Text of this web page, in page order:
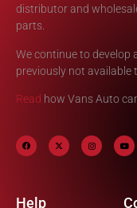
distributor and
parts.
We continue to develop
previously not available
Read how Vans Auto
Help